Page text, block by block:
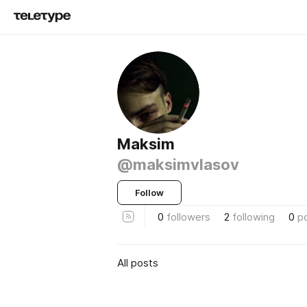
Maksim
@maksimvlasov
Follow
0 followers 2 following 0
All posts